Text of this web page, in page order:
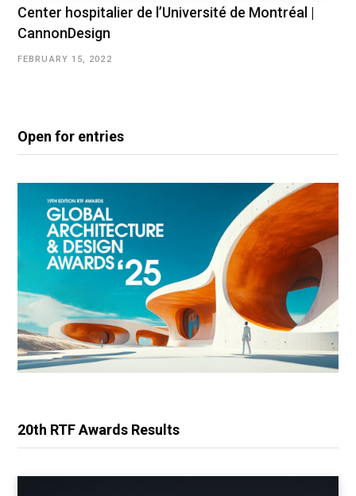
Center hospitalier de l’Université de Montréal |
CannonDesign
FEBRUARY 15, 2022
Open for entries
20th RTF Awards Results